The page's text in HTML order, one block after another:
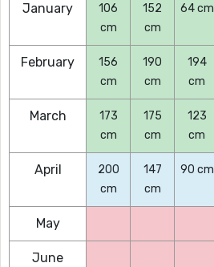
January
106
cm
152
cm
64 cm
February
156
cm
190
cm
194
cm
March
173
cm
175
cm
123
cm
April
200
cm
147
cm
90 cm
May
June